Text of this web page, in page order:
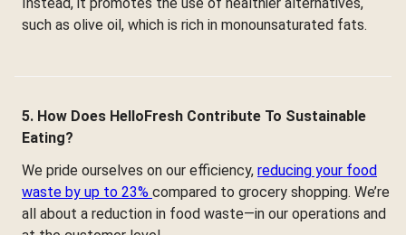
such as olive oil, which is rich in monounsaturated fats.
5. How Does HelloFresh Contribute To Sustainable
Eating?
We pride ourselves on our efficiency, reducing your food
waste by up to 23% compared to grocery shopping. We’re
all about a reduction in food waste—in our operations and